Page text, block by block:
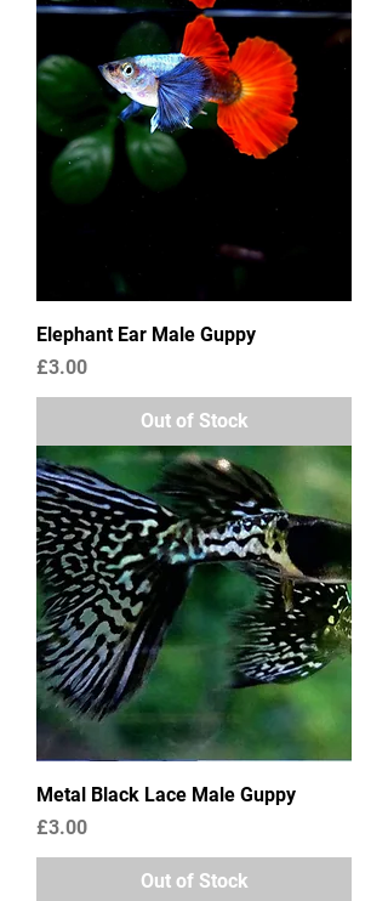
Elephant Ear Male Guppy
Price
£3.00
Out of Stock
Metal Black Lace Male Guppy
Price
£3.00
Out of Stock